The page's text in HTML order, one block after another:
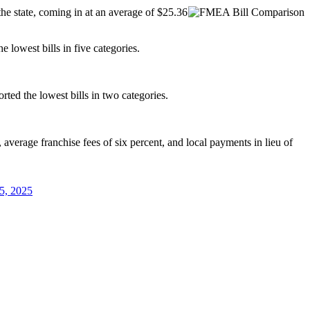
state, coming in at an average of $25.36
lowest bills in five categories.
the lowest bills in two categories.
franchise fees of six percent, and local payments in lieu of
2025